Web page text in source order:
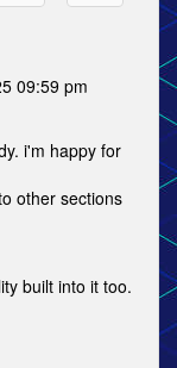
09:59 pm
i'm happy for
other sections
built into it too.